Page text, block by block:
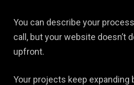
You can describe your
call, but your website doesn’t
upfront.
Your projects keep expanding